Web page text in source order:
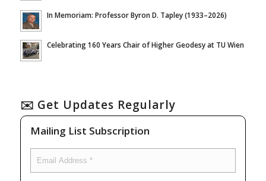
In Memoriam: Professor Byron D. Tapley (1933–2026)
Celebrating 160 Years Chair of Higher Geodesy at TU Wien
✉️ Get Updates Regularly
Mailing List Subscription